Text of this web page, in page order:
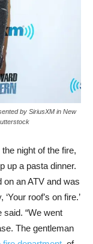
by SiriusXM in New
night of the fire,
up a pasta dinner.
on an ATV and was
roof’s on fire.’
said. “We went
The gentleman